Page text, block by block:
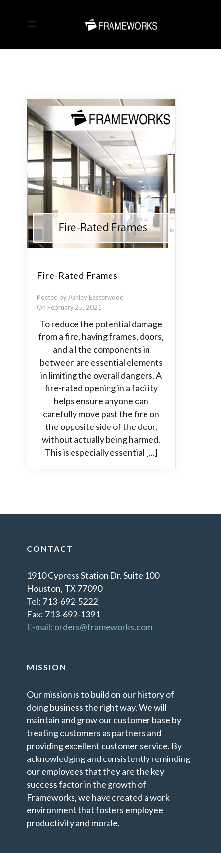
Fire-Rated Frames
Posted by Ashley Easterwood
On February 25, 2021
To reduce the potential damage
from a fire, having frames, doors,
and all the components in
between are essential elements
in limiting the overall dangers. A
fire-rated opening in a facility
helps ensure anyone can
carefully move past the fire on
the opposite side of the door,
without actually being harmed.
This is especially essential […]
CONTACT
1910 Cypress Station Dr. Suite 100
Houston, TX 77090
Tel: 713-692-5222
Fax: 713-692-1391
E-mail: orders@frameworks.com
MISSION
Our mission is to build on our history of
doing business the right way. We will
maintain and grow our customer base by
treating customers as partners and
providing excellent customer service. By
acknowledging and consistently reminding
our employees that they are the key
success factor in the growth of
Frameworks, we have created a work
environment that fosters employee
productivity and morale.